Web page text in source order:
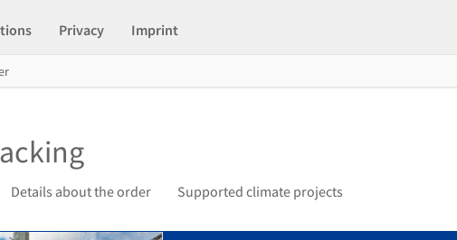
Privacy Imprint
Details about the order Supported climate projects